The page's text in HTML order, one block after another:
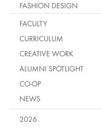
FASHION DESIGN
FACULTY
CURRICULUM
CREATIVE WORK
ALUMNI SPOTLIGHT
CO-OP
NEWS
2026